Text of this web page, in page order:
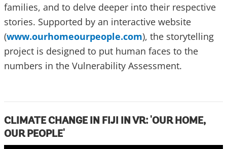
families, and to delve deeper into their respective
stories. Supported by an interactive website
(www.ourhomeourpeople.com), the storytelling
project is designed to put human faces to the
numbers in the Vulnerability Assessment.
CLIMATE CHANGE IN FIJI IN VR: 'OUR HOME,
OUR PEOPLE'